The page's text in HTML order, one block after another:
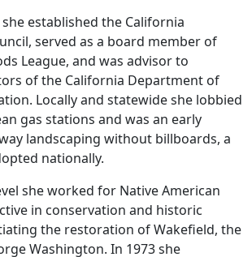
established the California
served as a board member of
League, and was advisor to
of the California Department of
Locally and statewide she lobbied
gas stations and was an early
landscaping without billboards, a
nationally.
she worked for Native American
in conservation and historic
the restoration of Wakefield, the
Washington. In 1973 she